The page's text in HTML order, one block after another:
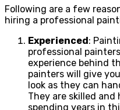
Following are a few
hiring a professional
Experienced:
professional
experience behind
painters will give
look as they can
They are skilled
spending years in